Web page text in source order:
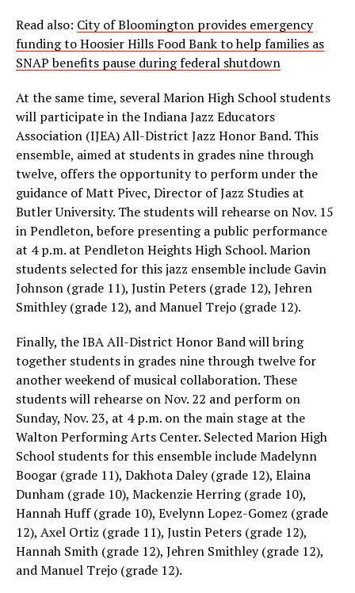
Read also: City of Bloomington provides emergency
funding to Hoosier Hills Food Bank to help families as
SNAP benefits pause during federal shutdown
At the same time, several Marion High School students
will participate in the Indiana Jazz Educators
Association (IJEA) All-District Jazz Honor Band. This
ensemble, aimed at students in grades nine through
twelve, offers the opportunity to perform under the
guidance of Matt Pivec, Director of Jazz Studies at
Butler University. The students will rehearse on Nov. 15
in Pendleton, before presenting a public performance
at 4 p.m. at Pendleton Heights High School. Marion
students selected for this jazz ensemble include Gavin
Johnson (grade 11), Justin Peters (grade 12), Jehren
Smithley (grade 12), and Manuel Trejo (grade 12).
Finally, the IBA All-District Honor Band will bring
together students in grades nine through twelve for
another weekend of musical collaboration. These
students will rehearse on Nov. 22 and perform on
Sunday, Nov. 23, at 4 p.m. on the main stage at the
Walton Performing Arts Center. Selected Marion High
School students for this ensemble include Madelynn
Boogar (grade 11), Dakhota Daley (grade 12), Elaina
Dunham (grade 10), Mackenzie Herring (grade 10),
Hannah Huff (grade 10), Evelynn Lopez-Gomez (grade
12), Axel Ortiz (grade 11), Justin Peters (grade 12),
Hannah Smith (grade 12), Jehren Smithley (grade 12),
and Manuel Trejo (grade 12).